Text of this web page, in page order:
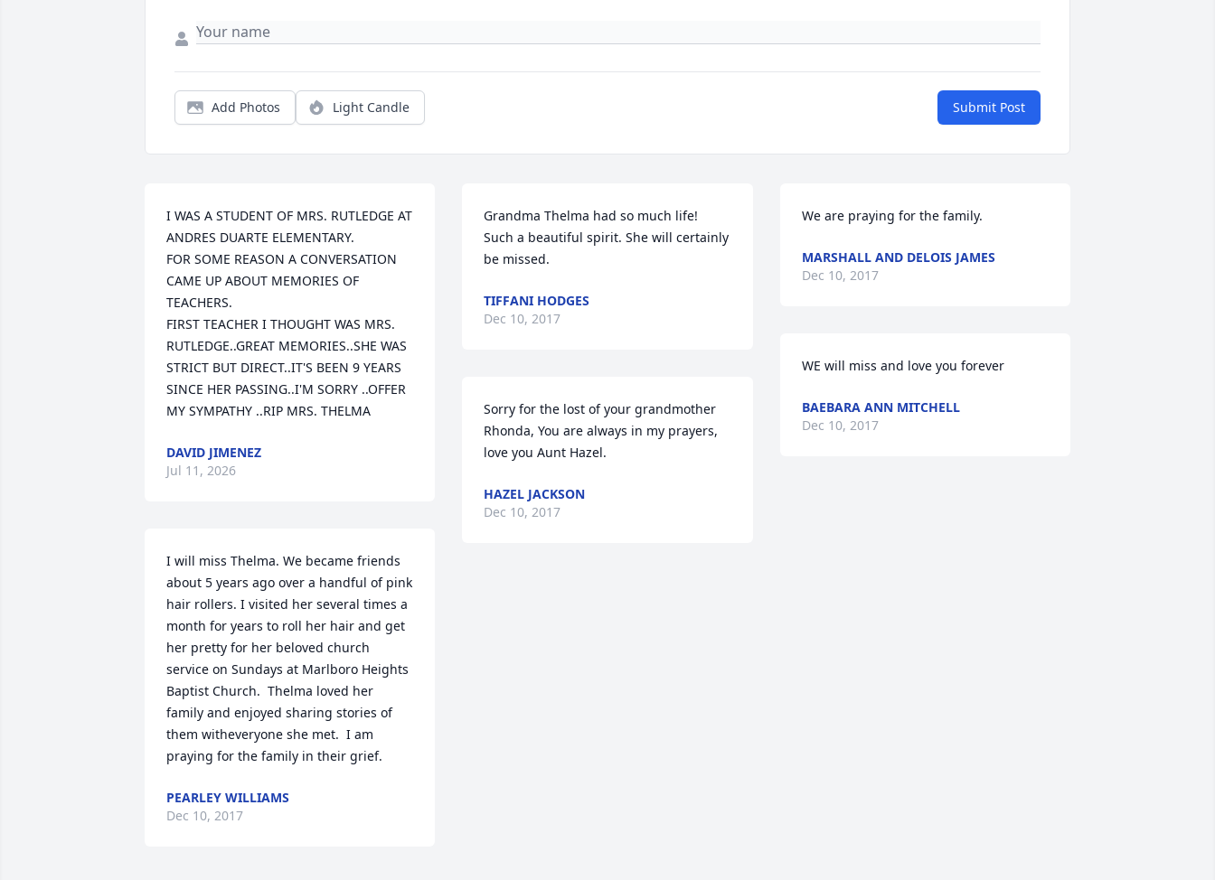
Add Photos Light Candle Submit Post
I WAS A STUDENT OF MRS. RUTLEDGE AT
ANDRES DUARTE ELEMENTARY.
FOR SOME REASON A CONVERSATION
CAME UP ABOUT MEMORIES OF
TEACHERS.
FIRST TEACHER I THOUGHT WAS MRS.
RUTLEDGE..GREAT MEMORIES..SHE WAS
STRICT BUT DIRECT..IT'S BEEN 9 YEARS
SINCE HER PASSING..I'M SORRY ..OFFER
MY SYMPATHY ..RIP MRS. THELMA
DAVID JIMENEZ
Jul 11, 2026
I will miss Thelma. We became friends
about 5 years ago over a handful of pink
hair rollers. I visited her several times a
month for years to roll her hair and get
her pretty for her beloved church
service on Sundays at Marlboro Heights
Baptist Church.  Thelma loved her
family and enjoyed sharing stories of
them witheveryone she met.  I am
praying for the family in their grief.
PEARLEY WILLIAMS
Dec 10, 2017
Grandma Thelma had so much life!
Such a beautiful spirit. She will certainly
be missed.
TIFFANI HODGES
Dec 10, 2017
Sorry for the lost of your grandmother
Rhonda, You are always in my prayers,
love you Aunt Hazel.
HAZEL JACKSON
Dec 10, 2017
We are praying for the family.
MARSHALL AND DELOIS JAMES
Dec 10, 2017
WE will miss and love you forever
BAEBARA ANN MITCHELL
Dec 10, 2017